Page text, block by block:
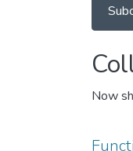
Now